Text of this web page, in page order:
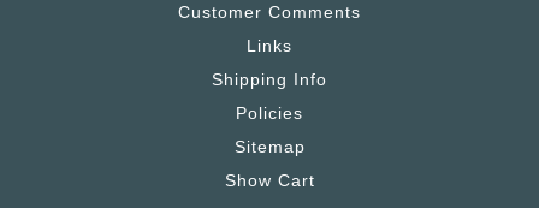
Customer Comments
Links
Shipping Info
Policies
Sitemap
Show Cart